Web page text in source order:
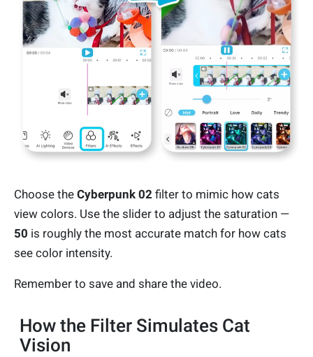
Choose the Cyberpunk 02 filter to mimic how cats
view colors. Use the slider to adjust the saturation —
50 is roughly the most accurate match for how cats
see color intensity.
Remember to save and share the video.
How the Filter Simulates Cat
Vision